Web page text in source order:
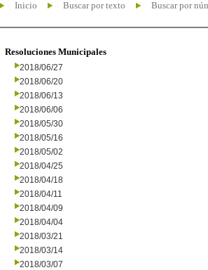
Inicio Buscar por texto Buscar por
Resoluciones Municipales
2018/06/27
2018/06/20
2018/06/13
2018/06/06
2018/05/30
2018/05/16
2018/05/02
2018/04/25
2018/04/18
2018/04/11
2018/04/09
2018/04/04
2018/03/21
2018/03/14
2018/03/07